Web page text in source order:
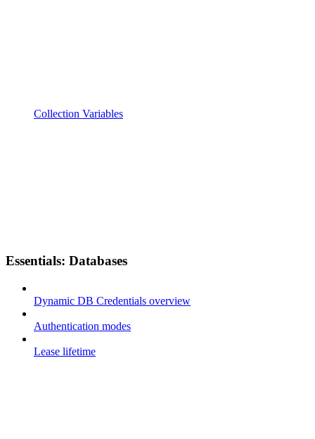
Collection Variables
Essentials: Databases
Dynamic DB Credentials overview
Authentication modes
Lease lifetime